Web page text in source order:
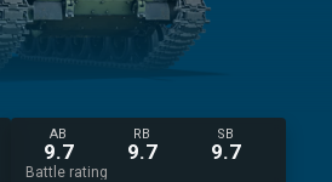
AB
9.7
RB
9.7
SB
9.7
Battle rating